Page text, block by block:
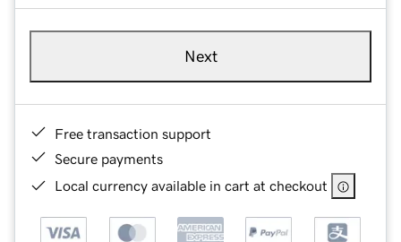
Next
Free transaction support
Secure payments
Local currency available in cart at checkout